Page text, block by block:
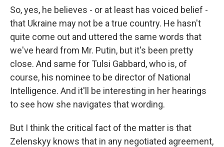
So, yes, he believes - or at least has voiced belief -
that Ukraine may not be a true country. He hasn't
quite come out and uttered the same words that
we've heard from Mr. Putin, but it's been pretty
close. And same for Tulsi Gabbard, who is, of
course, his nominee to be director of National
Intelligence. And it'll be interesting in her hearings
to see how she navigates that wording.
But I think the critical fact of the matter is that
Zelenskyy knows that in any negotiated agreement,